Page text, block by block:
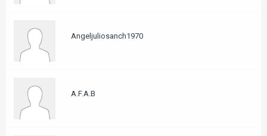
Angeljuliosanch1970
A.F.A.B